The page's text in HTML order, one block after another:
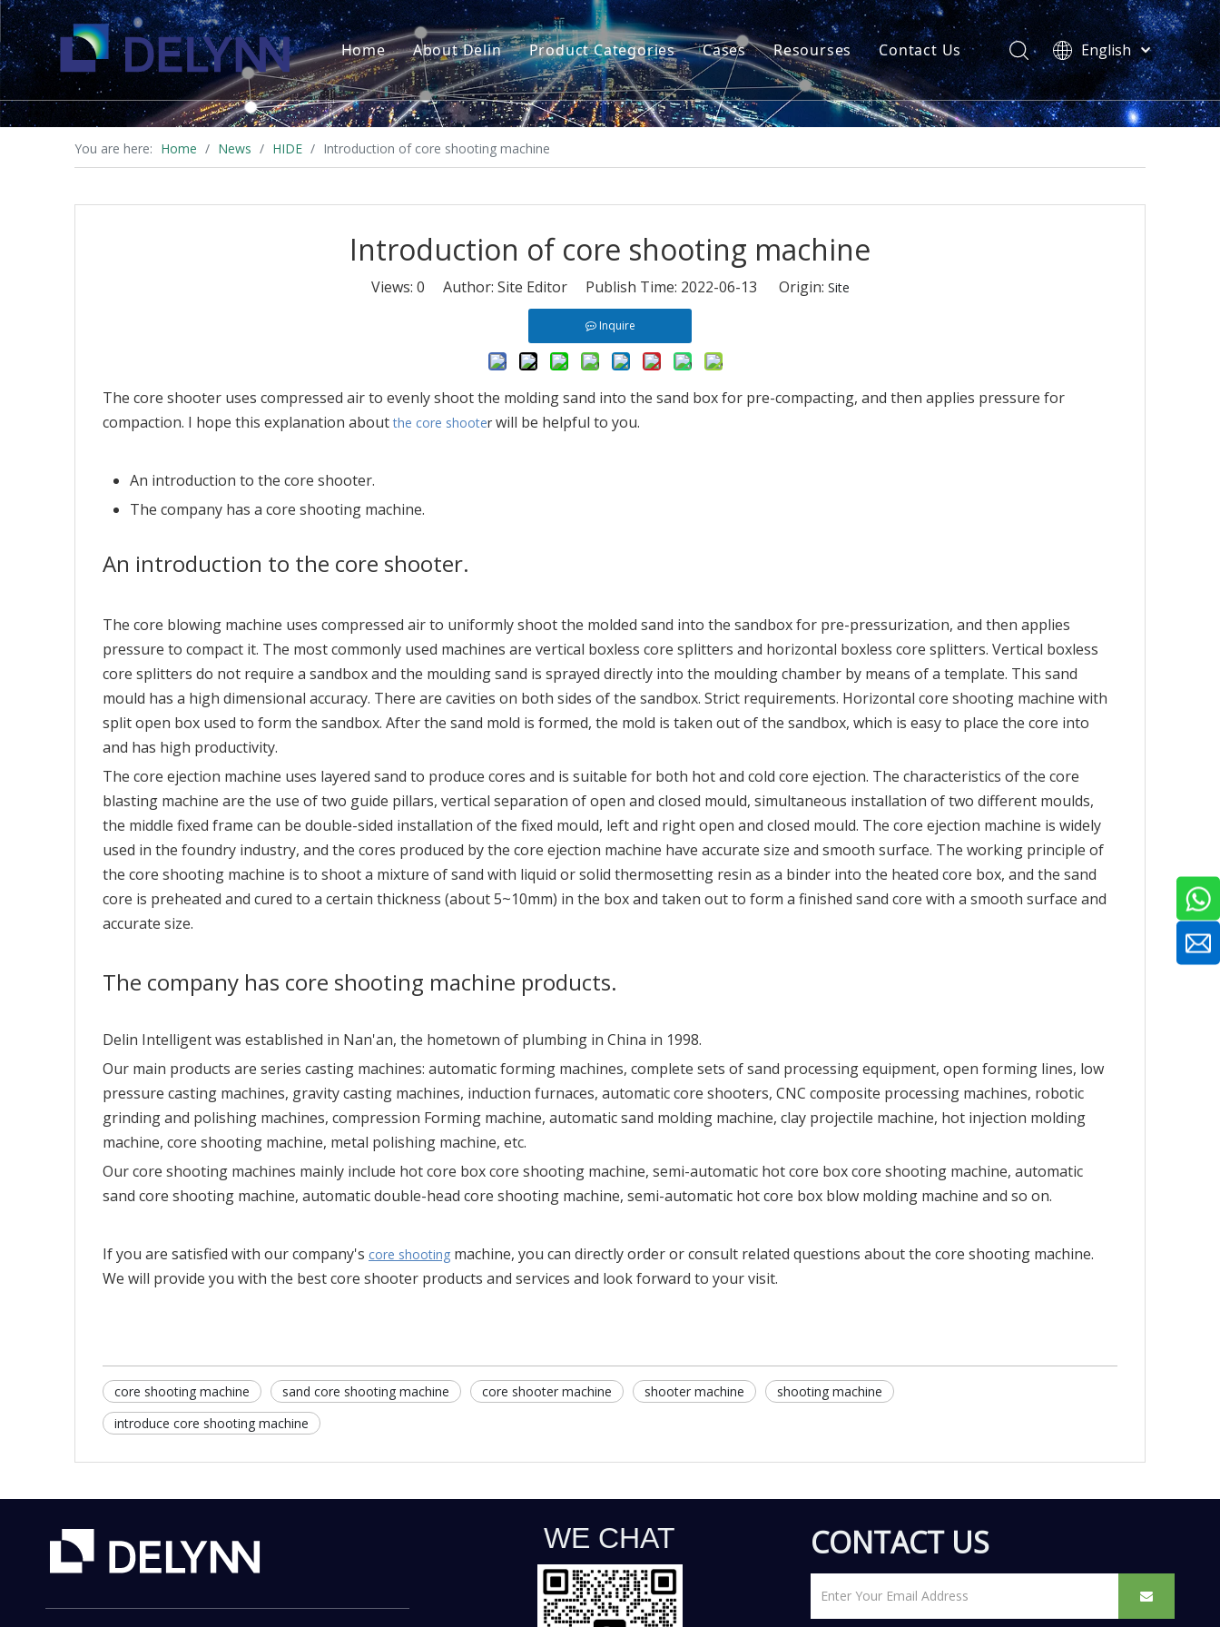
Home About Delin
Company Profile
Partners
Brand Show
Factory Show
Product Categories
Sand Molding
Pouring System
Sand Plant
Sand Testing
Gravity Casting
Multi-axis CNC
Surface Treatment
Remote System
Cases Resourses
Latest News
FAQ
Contact Us
English
简体中文
You are here: Home / News / HIDE / Introduction of core shooting machine
Introduction of core shooting machine
Views: 0 Author: Site Editor Publish Time: 2022-06-13 Origin: Site
Inquire
The core shooter uses compressed air to evenly shoot the molding sand into the sand box for pre-compacting, and then applies pressure for
compaction. I hope this explanation aboutthe core shooter will be helpful to you.
An introduction to the core shooter.
The company has a core shooting machine.
An introduction to the core shooter.
The core blowing machine uses compressed air to uniformly shoot the molded sand into the sandbox for pre-pressurization, and then applies
pressure to compact it. The most commonly used machines are vertical boxless core splitters and horizontal boxless core splitters. Vertical boxless
core splitters do not require a sandbox and the moulding sand is sprayed directly into the moulding chamber by means of a template. This sand
mould has a high dimensional accuracy. There are cavities on both sides of the sandbox. Strict requirements. Horizontal core shooting machine with
split open box used to form the sandbox. After the sand mold is formed, the mold is taken out of the sandbox, which is easy to place the core into
and has high productivity.
The core ejection machine uses layered sand to produce cores and is suitable for both hot and cold core ejection. The characteristics of the core
blasting machine are the use of two guide pillars, vertical separation of open and closed mould, simultaneous installation of two different moulds,
the middle fixed frame can be double-sided installation of the fixed mould, left and right open and closed mould. The core ejection machine is widely
used in the foundry industry, and the cores produced by the core ejection machine have accurate size and smooth surface. The working principle of
the core shooting machine is to shoot a mixture of sand with liquid or solid thermosetting resin as a binder into the heated core box, and the sand
core is preheated and cured to a certain thickness (about 5~10mm) in the box and taken out to form a finished sand core with a smooth surface and
accurate size.
The company has core shooting machine products.
Delin Intelligent was established in Nan'an, the hometown of plumbing in China in 1998.
Our main products are series casting machines: automatic forming machines, complete sets of sand processing equipment, open forming lines, low
pressure casting machines, gravity casting machines, induction furnaces, automatic core shooters, CNC composite processing machines, robotic
grinding and polishing machines, compression Forming machine, automatic sand molding machine, clay projectile machine, hot injection molding
machine, core shooting machine, metal polishing machine, etc.
Our core shooting machines mainly include hot core box core shooting machine, semi-automatic hot core box core shooting machine, automatic
sand core shooting machine, automatic double-head core shooting machine, semi-automatic hot core box blow molding machine and so on.
If you are satisfied with our company's core shooting machine, you can directly order or consult related questions about the core shooting machine.
We will provide you with the best core shooter products and services and look forward to your visit.
core shooting machine sand core shooting machine core shooter machine shooter machine
shooting machine
introduce core shooting machine
WE CHAT CONTACT US